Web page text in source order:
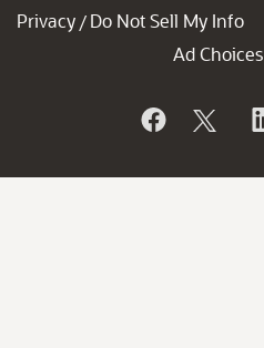
Privacy / Do Not Sell My Info
Ad Choices